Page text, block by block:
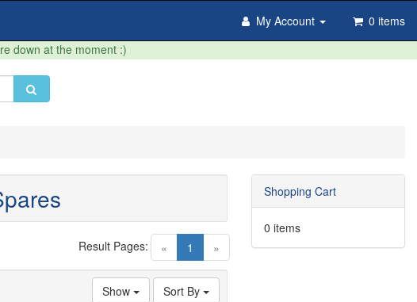
My Account
0 items
down at the moment :)
« 1 (current)
»
Result Pages:
Sort By
Show
Shopping Cart
0 items